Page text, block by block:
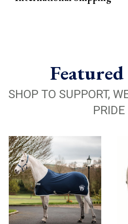
SHOP TO SUPPORT,
PRIDE